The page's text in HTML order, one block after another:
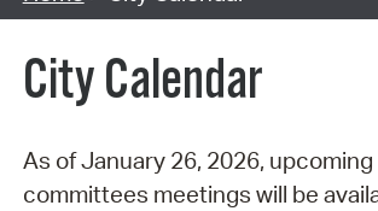
City Calendar
As of January 26, 2026,
committees meetings will be